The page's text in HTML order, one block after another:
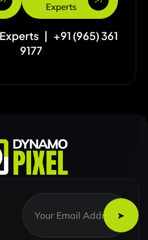
Experts
| +91 (965) 361
9177
*
E
m
E
m
a